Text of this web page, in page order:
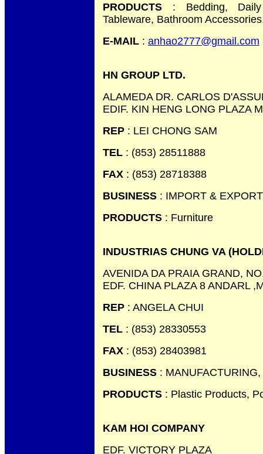
PRODUCTS
: Bedding,
Tableware, Bathroom
E-MAIL: anhao2777@gmail.com
HN GROUP LTD.
ALAMEDA DR. CARLOS
EDIF. KIN HENG LONG PLAZA
REP: LEI CHONG SAM
TEL: (853) 28511888
FAX: (853) 28718388
BUSINESS: IMPORT & EXPORT
PRODUCTS : Furniture
INDUSTRIAS CHUNG VA
AVENIDA DA PRAIA GRAND,
EDF. CHINA PLAZA 8 ANDARL
REP: ANGELA CHUI
TEL: (853) 28330553
FAX: (853) 28403981
BUSINESS:
PRODUCTS : Plastic Products,
KAM HOI COMPANY
EDF. VICTORY PLAZA